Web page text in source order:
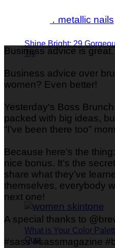
Shine Bright: 29
Try
What is Your Color
Quiz
Business advice is great.
Business advice over
women? Even better!
Yesterday‘s Boss
packed with big ideas,
“I’ve been there too”
Because here’s the
nice bonus. It’s the
share what they’ve
themselves, everybody
next one!
A special thanks to
#sass #sassmagazine